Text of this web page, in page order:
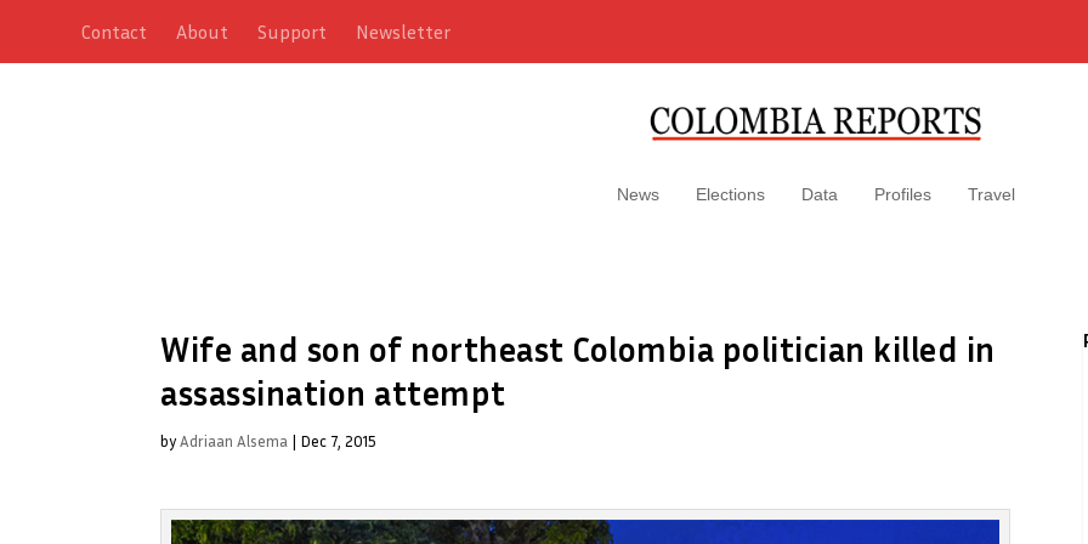
Contact About Support Newsletter
News Elections Data Profiles Travel
Wife and son of northeast Colombia politician killed in
assassination attempt
byAdriaan Alsema | Dec 7, 2015